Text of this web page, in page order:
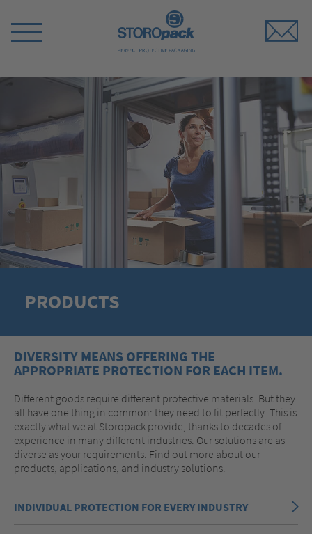
Switch
PRODUCTS
DIVERSITY MEANS OFFERING THE
APPROPRIATE PROTECTION FOR EACH ITEM.
Different goods require different protective materials. But they
all have one thing in common: they need to fit perfectly. This is
exactly what we at Storopack provide, thanks to decades of
experience in many different industries. Our solutions are as
diverse as your requirements. Find out more about our
products, applications, and industry solutions.
INDIVIDUAL PROTECTION FOR EVERY INDUSTRY